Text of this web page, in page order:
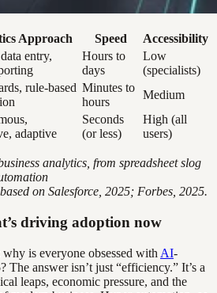
Approach Speed
Accessibility
entry,
Hours to
days
Low
(specialists)
rule-based Minutes to
hours
Medium
adaptive
Seconds
(or less)
High (all
users)
analytics, from spreadsheet slog
on Salesforce, 2025; Forbes, 2025.
driving adoption now
is everyone obsessed with AI-
The answer isn’t just “efficiency.” It’s a
leaps, economic pressure, and the